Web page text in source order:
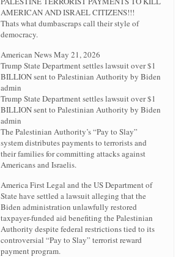
AMERICAN AND ISRAEL CITIZENS!!!
Thats what dumbascraps call their style of
democracy.
American News May 21, 2026
Trump State Department settles lawsuit over $1
BILLION sent to Palestinian Authority by Biden
admin
Trump State Department settles lawsuit over $1
BILLION sent to Palestinian Authority by Biden
admin
The Palestinian Authority’s “Pay to Slay”
system distributes payments to terrorists and
their families for committing attacks against
Americans and Israelis.
America First Legal and the US Department of
State have settled a lawsuit alleging that the
Biden administration unlawfully restored
taxpayer-funded aid benefiting the Palestinian
Authority despite federal restrictions tied to its
controversial “Pay to Slay” terrorist reward
payment program.